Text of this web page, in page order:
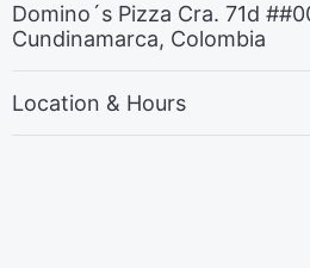
Domino´s Pizza Cra. 71d
Cundinamarca, Colombia
Location & Hours